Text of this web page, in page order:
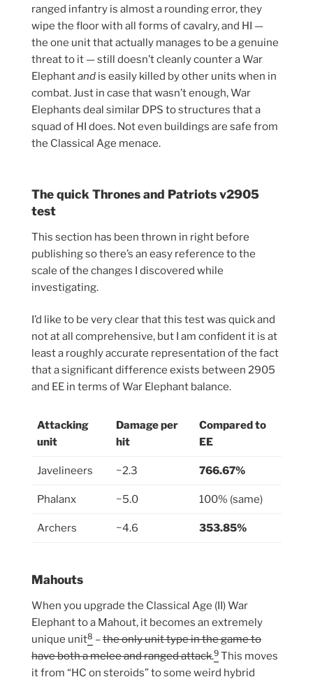
ranged infantry is almost a rounding error, they
wipe the floor with all forms of cavalry, and HI —
the one unit that actually manages to be a genuine
threat to it — still doesn’t cleanly counter a War
Elephantand is easily killed by other units when in
combat. Just in case that wasn’t enough, War
Elephants deal similar DPS to structures that a
squad of HI does. Not even buildings are safe from
the Classical Age menace.
The quick Thrones and Patriots v2905
test
This section has been thrown in right before
publishing so there’s an easy reference to the
scale of the changes I discovered while
investigating.
I’d like to be very clear that this test was quick and
not at all comprehensive, but I am confident it is at
least a roughly accurate representation of the fact
that a significant difference exists between 2905
and EE in terms of War Elephant balance.
Attacking
unit
Damage per
hit
Compared to
EE
Javelineers ~2.3 766.67%
Phalanx ~5.0 100% (same)
Archers ~4.6 353.85%
Mahouts
When you upgrade the Classical Age (II) War
Elephant to a Mahout, it becomes an extremely
unique unit8 –the only unit type in the game to
have both a melee and ranged attack.9 This moves
it from “HC on steroids” to some weird hybrid